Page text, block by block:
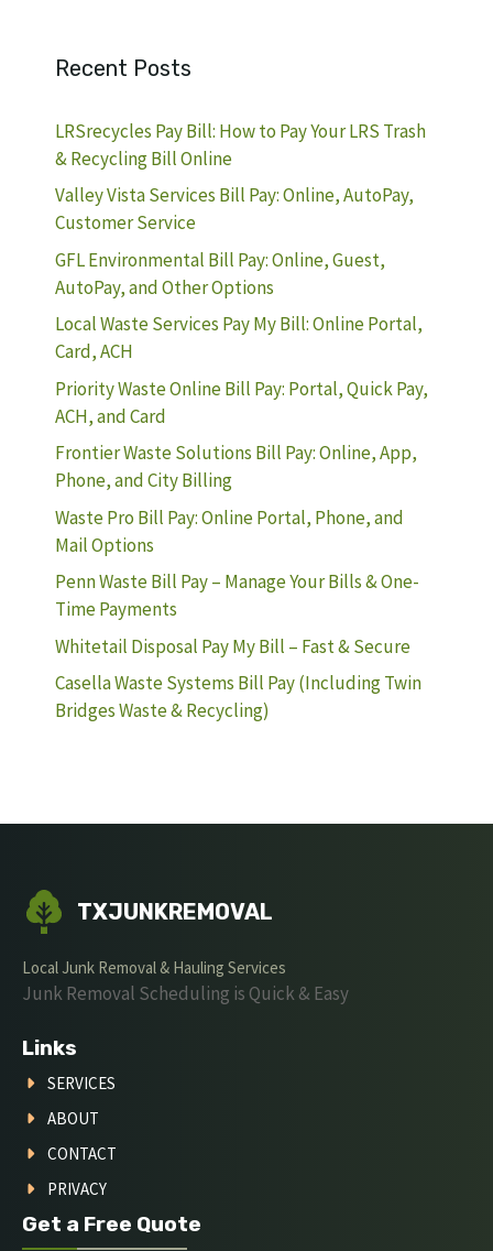
Recent Posts
LRSrecycles Pay Bill: How to Pay Your LRS Trash
& Recycling Bill Online
Valley Vista Services Bill Pay: Online, AutoPay,
Customer Service
GFL Environmental Bill Pay: Online, Guest,
AutoPay, and Other Options
Local Waste Services Pay My Bill: Online Portal,
Card, ACH
Priority Waste Online Bill Pay: Portal, Quick Pay,
ACH, and Card
Frontier Waste Solutions Bill Pay: Online, App,
Phone, and City Billing
Waste Pro Bill Pay: Online Portal, Phone, and
Mail Options
Penn Waste Bill Pay – Manage Your Bills & One-
Time Payments
Whitetail Disposal Pay My Bill – Fast & Secure
Casella Waste Systems Bill Pay (Including Twin
Bridges Waste & Recycling)
TXJUNKREMOVAL
Local Junk Removal & Hauling Services
Junk Removal Scheduling is Quick & Easy
Links
SERVICES
ABOUT
CONTACT
PRIVACY
Get a Free Quote